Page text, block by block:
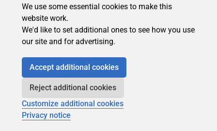
SQL Server Execution Times :
CPU time
For the remaining solutions (#2 – #6), we have graphed
rows.
We use some essential cookies to make this
website work.
We'd like to set additional ones to see how you use
our site and for advertising.
Accept additional cookies
Reject additional cookies
Customize additional cookies
Privacy notice